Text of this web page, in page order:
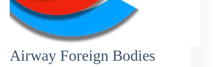
Airway Foreign Bodies